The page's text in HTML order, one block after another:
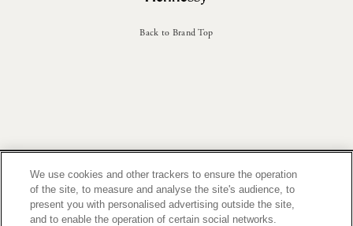
Back to Brand Top
Footer
PRIVACY POLICY
TERMS OF SERVICE
ETHICS AND COMPLIANCE
SITE MAP
CONTACT
We use cookies and other trackers to ensure the operation
of the site, to measure and analyse the site's audience, to
present you with personalised advertising outside the site,
and to enable the operation of certain social networks.